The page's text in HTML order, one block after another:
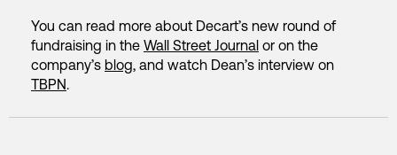
You can read more about Decart’s new round of
fundraising in the Wall Street Journal or on the
company’s blog, and watch Dean’s interview on
TBPN.